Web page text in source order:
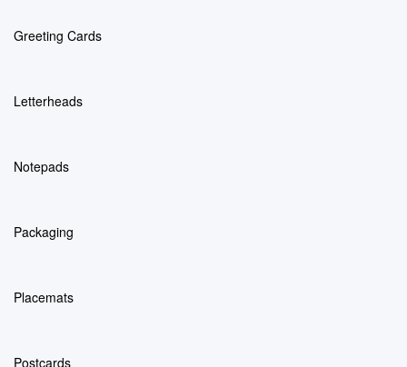
Greeting Cards
Letterheads
Notepads
Packaging
Placemats
Postcards